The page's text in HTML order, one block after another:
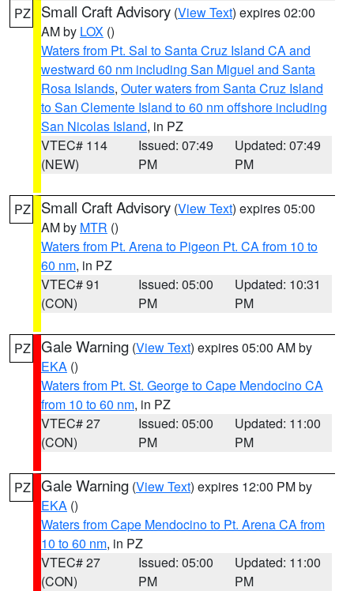
PZ Small Craft Advisory (View Text) expires 02:00
AM by LOX ()
Waters from Pt. Sal to Santa Cruz Island CA and
westward 60 nm including San Miguel and Santa
Rosa Islands, Outer waters from Santa Cruz Island
to San Clemente Island to 60 nm offshore including
San Nicolas Island, in PZ
VTEC# 114
(NEW)
Issued: 07:49
PM
Updated: 07:49
PM
PZ Small Craft Advisory (View Text) expires 05:00
AM by MTR ()
Waters from Pt. Arena to Pigeon Pt. CA from 10 to
60 nm, in PZ
VTEC# 91
(CON)
Issued: 05:00
PM
Updated: 10:31
PM
PZ Gale Warning (View Text) expires 05:00 AM by
EKA ()
Waters from Pt. St. George to Cape Mendocino CA
from 10 to 60 nm, in PZ
VTEC# 27
(CON)
Issued: 05:00
PM
Updated: 11:00
PM
PZ Gale Warning (View Text) expires 12:00 PM by
EKA ()
Waters from Cape Mendocino to Pt. Arena CA from
10 to 60 nm, in PZ
VTEC# 27
(CON)
Issued: 05:00
PM
Updated: 11:00
PM